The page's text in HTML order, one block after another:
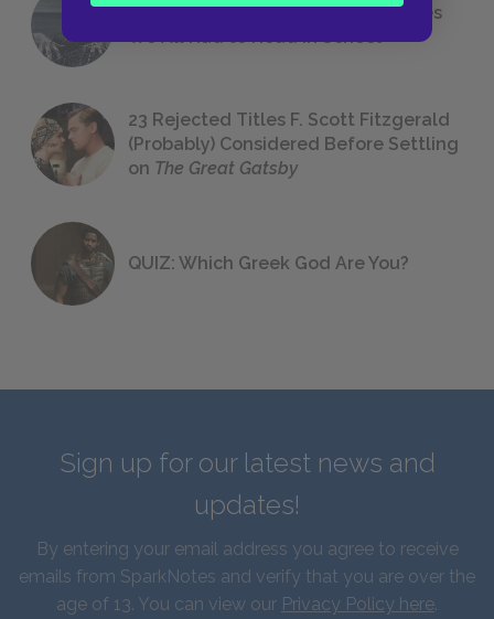
The 7 Most Messed-Up Short Stories
We All Had to Read in School
23 Rejected Titles F. Scott Fitzgerald
(Probably) Considered Before Settling
on The Great Gatsby
QUIZ: Which Greek God Are You?
Sign up for our latest news and
updates!
By entering your email address you agree to receive
emails from SparkNotes and verify that you are over the
age of 13. You can view our Privacy Policy here.